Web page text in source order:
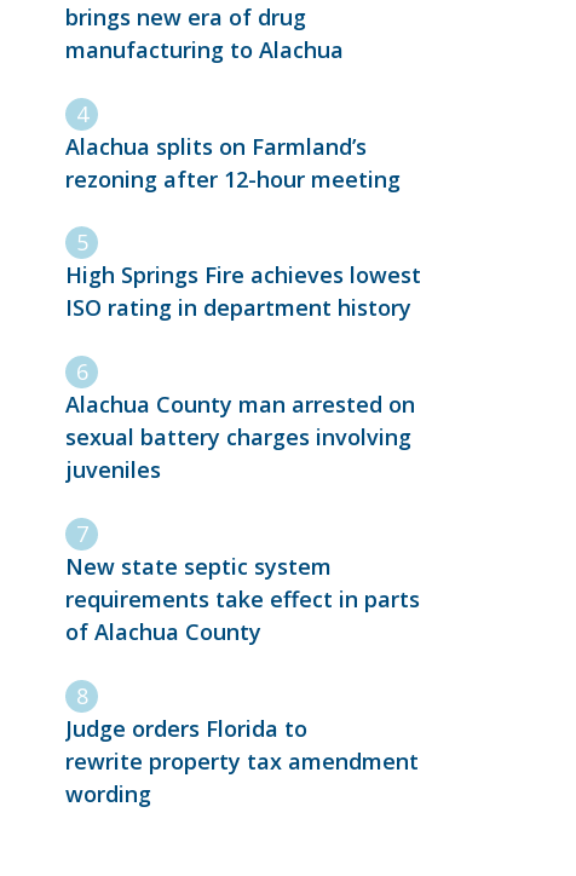
brings new era of drug
manufacturing to Alachua
Alachua splits on Farmland’s
rezoning after 12-hour meeting
High Springs Fire achieves lowest
ISO rating in department history
Alachua County man arrested on
sexual battery charges involving
juveniles
New state septic system
requirements take effect in parts
of Alachua County
Judge orders Florida to
rewrite property tax amendment
wording